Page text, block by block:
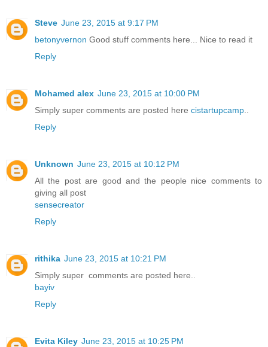
Steve June 23, 2015 at 9:17 PM
betonyvernon Good stuff comments here... Nice to read it
Reply
Mohamed alex June 23, 2015 at 10:00 PM
Simply super comments are posted here cistartupcamp..
Reply
Unknown June 23, 2015 at 10:12 PM
All the post are good and the people nice comments to
giving all post
sensecreator
Reply
rithika June 23, 2015 at 10:21 PM
Simply super comments are posted here..
bayiv
Reply
Evita Kiley June 23, 2015 at 10:25 PM